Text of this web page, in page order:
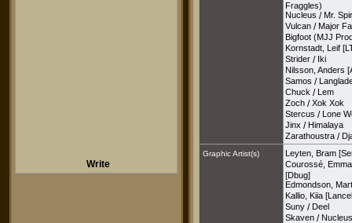
Write
Fraggles)
Nucleus / Mr.
Vulcan / Major
Bigfoot (MJJ
Kornstadt, Leif
Strider / Iki
Nilsson, Anders
Samos /
Chuck / Lem
Zoch /Xok Xok
Stercus / Lone
Jinx / Himalaya
Zarathoustra /
Graphic Artist(s)
Leyten, Bram
Courossé,
[Dbug]
Edmondson,
Kallio, Kiia
Suny / Deel
Skaven / Nucleus